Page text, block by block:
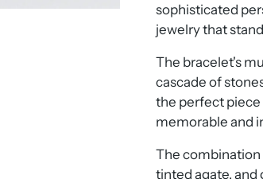
sophisticated
jewelry that
The bracelet's
cascade of
the perfect
memorable and
The combination
tinted agate, and